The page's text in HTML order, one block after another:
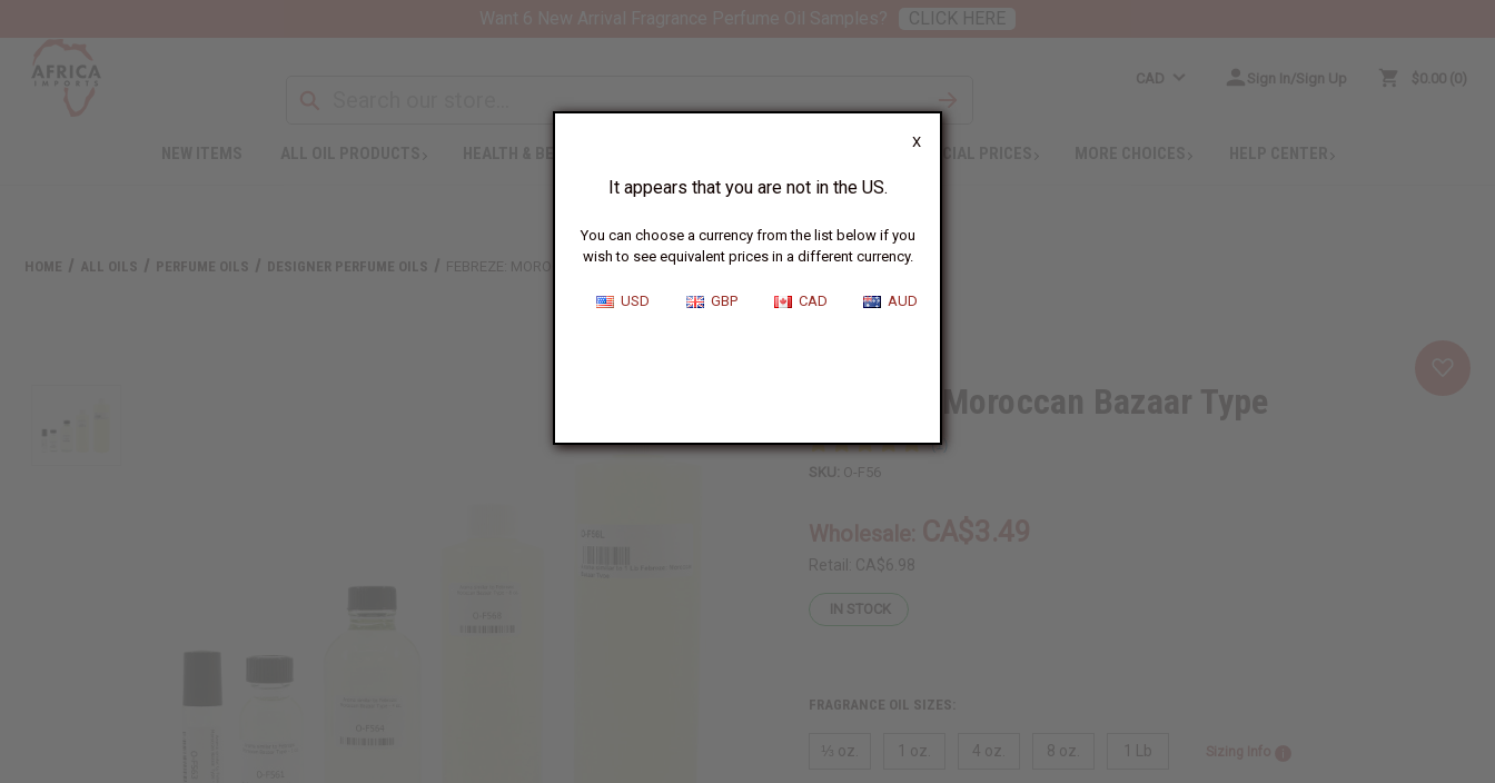
X
It appears that you are not in the US.
You can choose a currency from the list below if you
wish to see equivalent prices in a different currency.
USD GBP CAD AUD
CAD Sign In/Sign Up $0.00 0
SPECIAL PRICES
HOME ALL OILS PERFUME OILS DESIGNER PERFUME OILS FEBREZE: MOROCCAN BAZAAR TYPE
Febreze: Moroccan Bazaar Type
SKU: O-F56
Retail: CA$6.98
IN STOCK
FRAGRANCE OIL SIZES:
⅓ oz. 1 oz. 4 oz. 8 oz. 1 Lb
CLICK HERE